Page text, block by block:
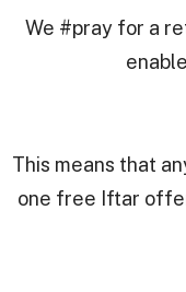
We #pray for a
This means that
one free Iftar